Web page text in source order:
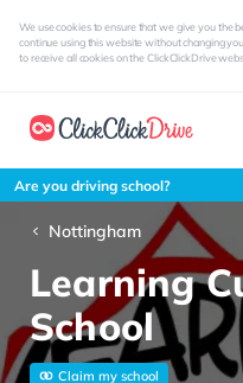
We use cookies to ensure that we give you the
continue using this website without changing
to receive all cookies on the ClickClickDrive
Are you driving school?
Nottingham
Learning
School
Claim my school